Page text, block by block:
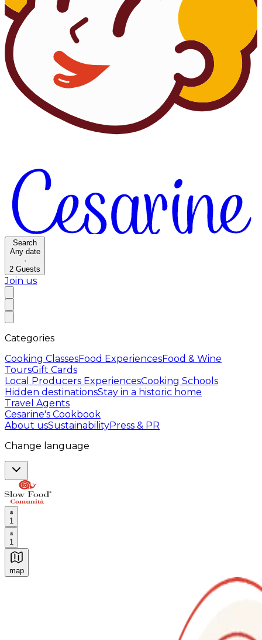
Search
Any date
·
2 Guests
Join us
Categories
Cooking ClassesFood ExperiencesFood & Wine
ToursGift Cards
Local Producers ExperiencesCooking Schools
Hidden destinationsStay in a historic home
Travel Agents
Cesarine's Cookbook
About usSustainabilityPress & PR
Change language
1
1
map
Authentic Italian Cooking Classes, Food experiences